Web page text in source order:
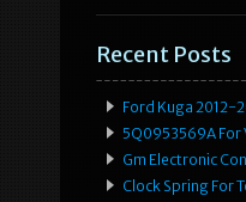
Recent Posts
Ford Kuga 2012-
5Q0953569A For
Gm Electronic
Clock Spring For